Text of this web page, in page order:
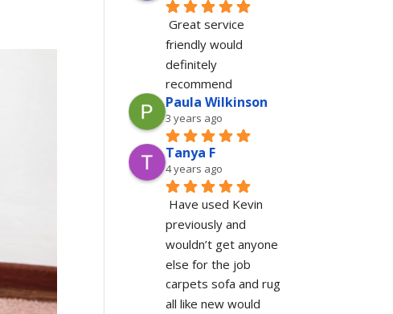
Great service
friendly would
definitely
recommend
Paula Wilkinson
3 years ago
Tanya F
4 years ago
Have used Kevin
previously and
wouldn’t get anyone
else for the job
carpets sofa and rug
all like new would